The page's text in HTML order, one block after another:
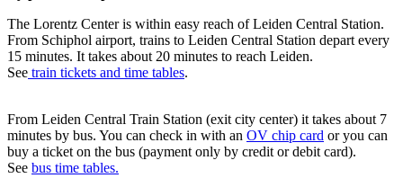
The Lorentz Center is within easy reach of Leiden Central Station.
From Schiphol airport, trains to Leiden Central Station depart every
15 minutes. It takes about 20 minutes to reach Leiden.
See train tickets and time tables.
From Leiden Central Train Station (exit city center) it takes about 7
minutes by bus. You can check in with an OV chip card or you can
buy a ticket on the bus (payment only by credit or debit card).
See bus time tables.